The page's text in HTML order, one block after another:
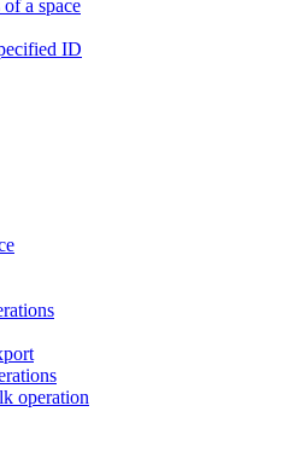
a space
ID
operation